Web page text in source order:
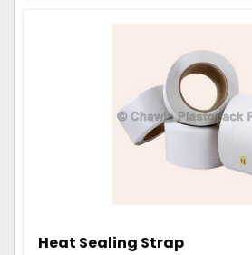
Heat Sealing Strap